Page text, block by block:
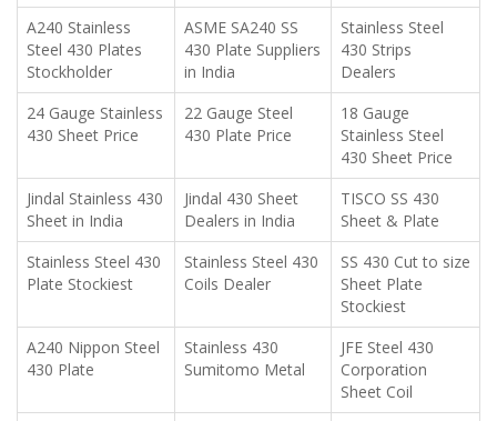
A240 Stainless
Steel 430 Plates
Stockholder
ASME SA240 SS
430 Plate Suppliers
in India
Stainless Steel
430 Strips
Dealers
24 Gauge Stainless
430 Sheet Price
22 Gauge Steel
430 Plate Price
18 Gauge
Stainless Steel
430 Sheet Price
Jindal Stainless 430
Sheet in India
Jindal 430 Sheet
Dealers in India
TISCO SS 430
Sheet & Plate
Stainless Steel 430
Plate Stockiest
Stainless Steel 430
Coils Dealer
SS 430 Cut to size
Sheet Plate
Stockiest
A240 Nippon Steel
430 Plate
Stainless 430
Sumitomo Metal
JFE Steel 430
Corporation
Sheet Coil